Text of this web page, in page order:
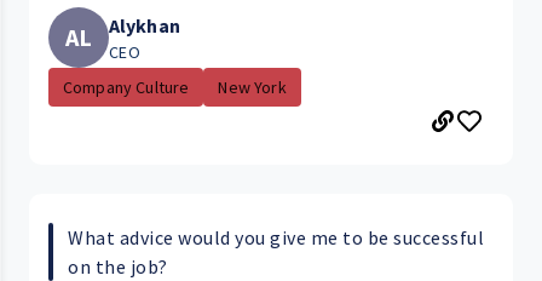
AL Alykhan
CEO
Company Culture
New York
What advice would you give me to be successful
on the job?